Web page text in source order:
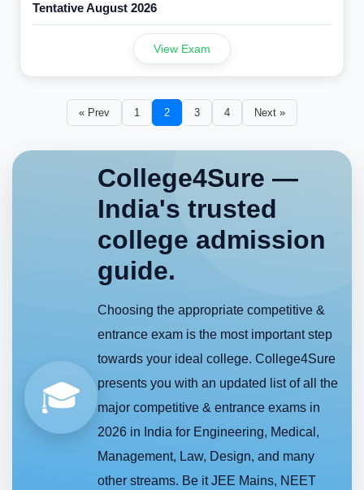
Tentative August 2026
View Exam
« Prev 1 2 3 4 Next »
🎓
College4Sure —
India's trusted
college admission
guide.
Choosing the appropriate competitive &
entrance exam is the most important step
towards your ideal college. College4Sure
presents you with an updated list of all the
major competitive & entrance exams in
2026 in India for Engineering, Medical,
Management, Law, Design, and many
other streams. Be it JEE Mains, NEET